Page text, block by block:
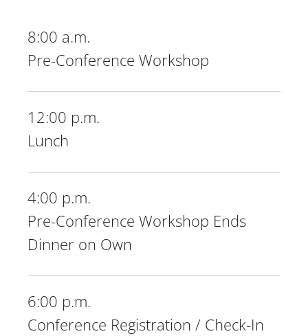
8:00 a.m.
Pre-Conference Workshop
12:00 p.m.
Lunch
4:00 p.m.
Pre-Conference Workshop Ends
Dinner on Own
6:00 p.m.
Conference Registration / Check-In